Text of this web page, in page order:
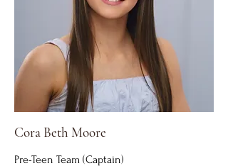
Cora Beth Moore
Pre-Teen Team (Captain)